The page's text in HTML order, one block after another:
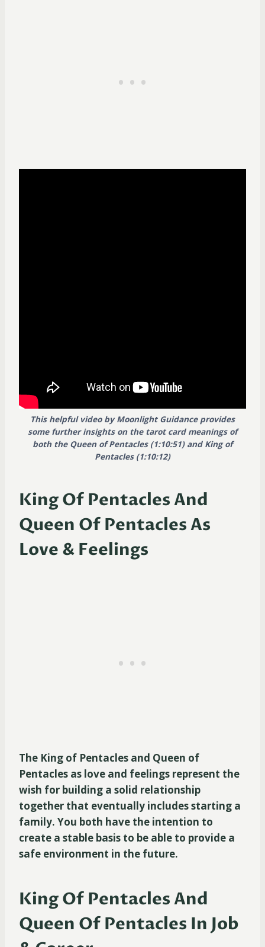
This helpful video by Moonlight Guidance provides
some further insights on the tarot card meanings of
both the Queen of Pentacles (1:10:51) and King of
Pentacles (1:10:12)
King Of Pentacles And
Queen Of Pentacles As
Love & Feelings
The King of Pentacles and Queen of
Pentacles as love and feelings represent the
wish for building a solid relationship
together that eventually includes starting a
family. You both have the intention to
create a stable basis to be able to provide a
safe environment in the future.
King Of Pentacles And
Queen Of Pentacles In Job